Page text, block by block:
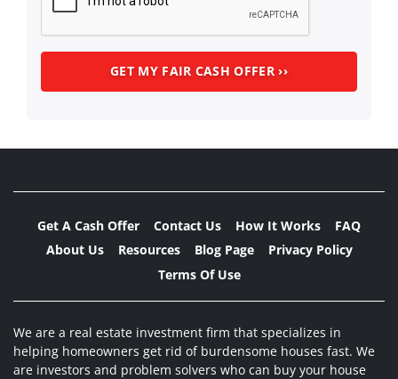
Get A Cash Offer Contact Us How It Works
FAQ
About Us
Resources Blog Page
Privacy Policy
Terms Of Use
We are a real estate investment firm that specializes in
helping homeowners get rid of burdensome houses fast. We
are investors and problem solvers who can buy your house